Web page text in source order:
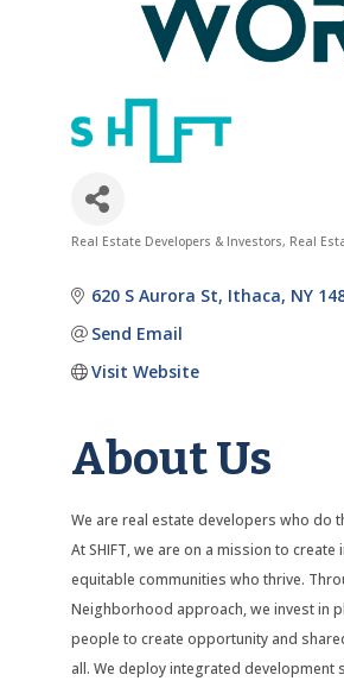
Categories
Real Estate Developers & Investors Real
620 S Aurora St Ithaca NY
Send Email
Visit Website
About Us
We are real estate developers who do
At SHIFT, we are on a mission to create
equitable communities who thrive.
Neighborhood approach, we invest in
people to create opportunity and
all. We deploy integrated development